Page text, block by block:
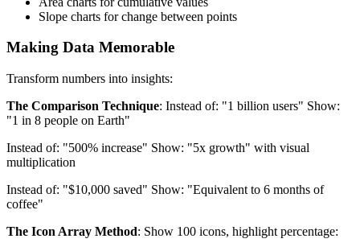
Slope charts for change between points
Making Data Memorable
Transform numbers into insights:
The Comparison Technique: Instead of: "1 billion users" Show:
"1 in 8 people on Earth"
Instead of: "500% increase" Show: "5x growth" with visual
multiplication
Instead of: "$10,000 saved" Show: "Equivalent to 6 months of
coffee"
The Icon Array Method: Show 100 icons, highlight percentage: